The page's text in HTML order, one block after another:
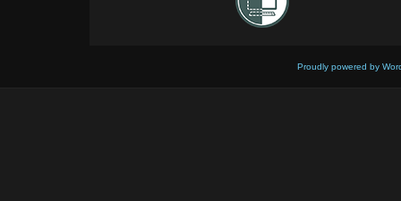
Proudly powered by